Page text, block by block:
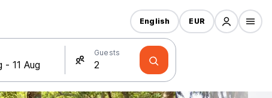
Guests
English EUR